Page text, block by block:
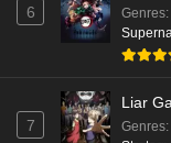
6 Genres:
7
Liar
Genres: